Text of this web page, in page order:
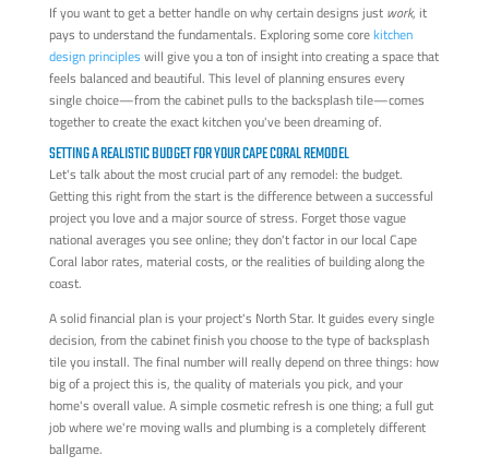
If you want to get a better handle on why certain designs just work, it
pays to understand the fundamentals. Exploring some corekitchen
design principles will give you a ton of insight into creating a space that
feels balanced and beautiful. This level of planning ensures every
single choice—from the cabinet pulls to the backsplash tile—comes
together to create the exact kitchen you've been dreaming of.
SETTING A REALISTIC BUDGET FOR YOUR CAPE CORAL REMODEL
Let's talk about the most crucial part of any remodel: the budget.
Getting this right from the start is the difference between a successful
project you love and a major source of stress. Forget those vague
national averages you see online; they don't factor in our local Cape
Coral labor rates, material costs, or the realities of building along the
coast.
A solid financial plan is your project's North Star. It guides every single
decision, from the cabinet finish you choose to the type of backsplash
tile you install. The final number will really depend on three things: how
big of a project this is, the quality of materials you pick, and your
home's overall value. A simple cosmetic refresh is one thing; a full gut
job where we're moving walls and plumbing is a completely different
ballgame.